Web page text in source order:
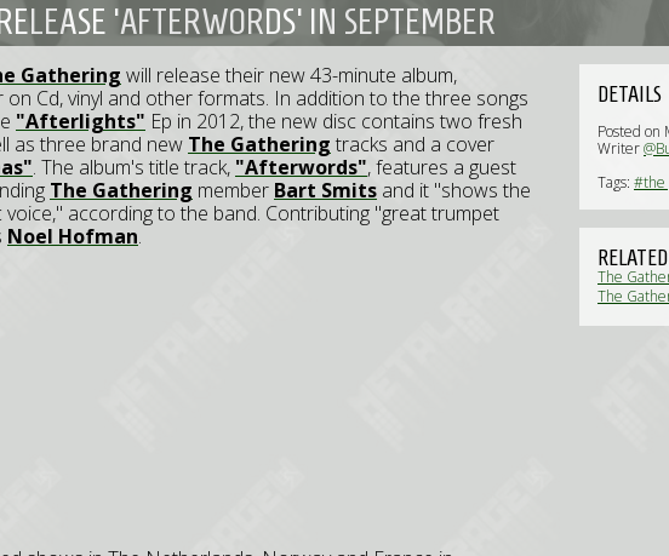
'AFTERWORDS' IN SEPTEMBER
Gathering will release their new 43-minute album,
on Cd, vinyl and other formats. In addition to the three songs
"Afterlights" Ep in 2012, the new disc contains two fresh
as three brand new The Gathering tracks and a cover
. The album's title track, "Afterwords", features a guest
The Gathering member Bart Smits and it "shows the
voice," according to the band. Contributing "great trumpet
Noel Hofman.
DETAILS
Posted on
Writer
Tags: #the
The
The